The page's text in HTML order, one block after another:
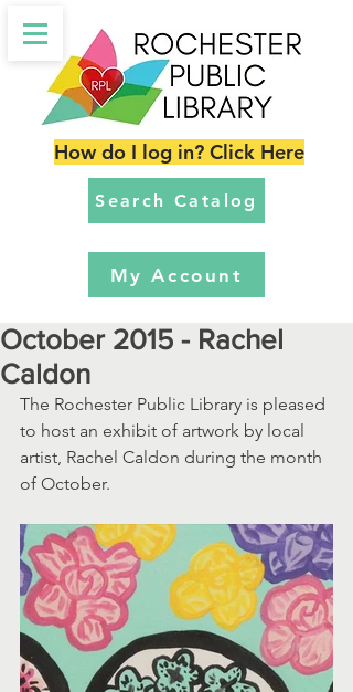
Search Catalog
My Account
How do I log in? Click Here
October 2015 - Rachel
Caldon
The Rochester Public Library is pleased
to host an exhibit of artwork by local
artist, Rachel Caldon during the month
of October.